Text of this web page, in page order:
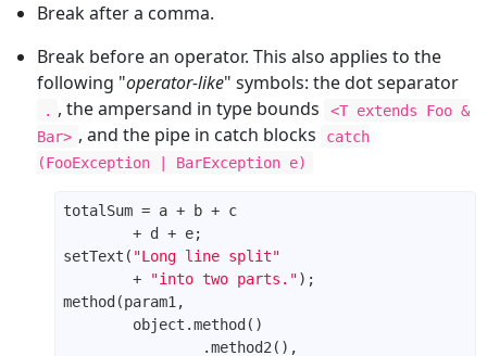
Break after a comma.
Break before an operator. This also applies to the
following "operator-like" symbols: the dot separator
. , the ampersand in type bounds
<T extends Foo &
Bar> , and the pipe in catch blocks
catch
(FooException | BarException e)
setText( "Long line split"
        +
"into two parts."